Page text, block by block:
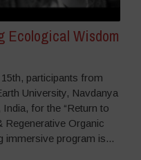
Ecological Wisdom
participants from
University, Navdanya
for the “Return to
Regenerative Organic
immersive program is...